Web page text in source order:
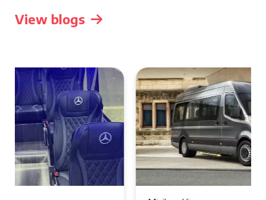
View blogs